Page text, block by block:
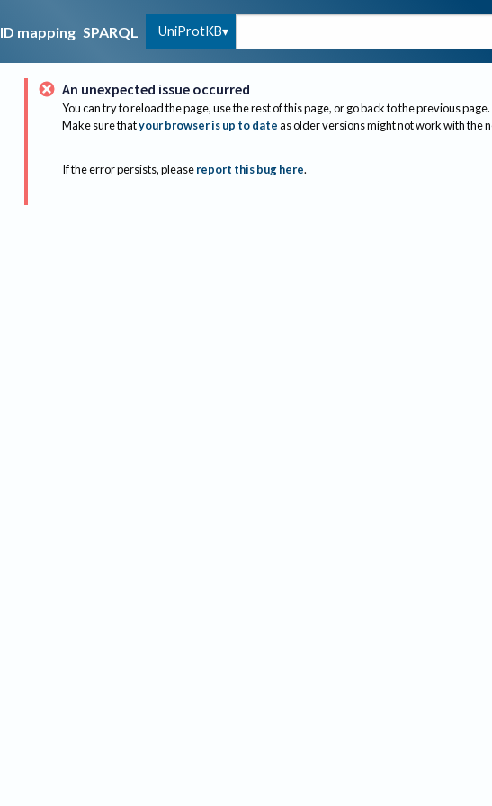
ID mapping SPARQL UniProtKB
An unexpected issue occurred
You can try to reload the page, use the rest of this page, or go back to the previous page.
Make sure thatyour browser is up to dateas older versions might not work with the
If the error persists, please report this bug here.